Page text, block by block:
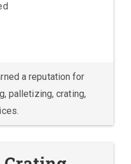
a reputation for
palletizing, crating,